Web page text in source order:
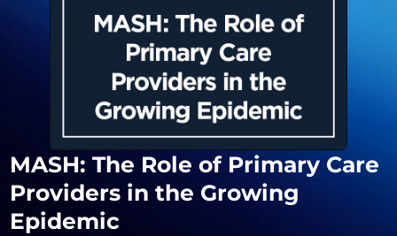
MASH: The Role of Primary Care
Providers in the Growing
Epidemic